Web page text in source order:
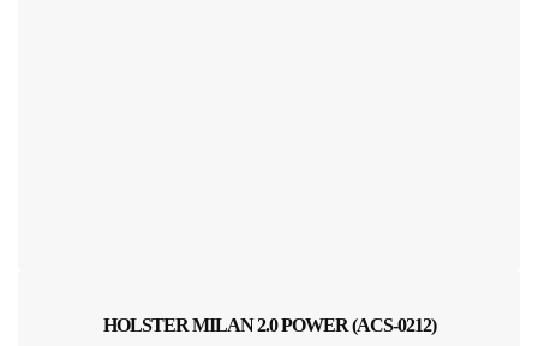
HOLSTER MILAN 2.0 POWER (ACS-0212)